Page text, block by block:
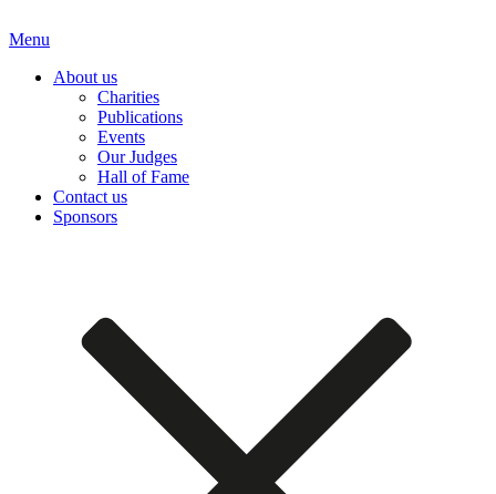
Menu
About us
Charities
Publications
Events
Our Judges
Hall of Fame
Contact us
Sponsors